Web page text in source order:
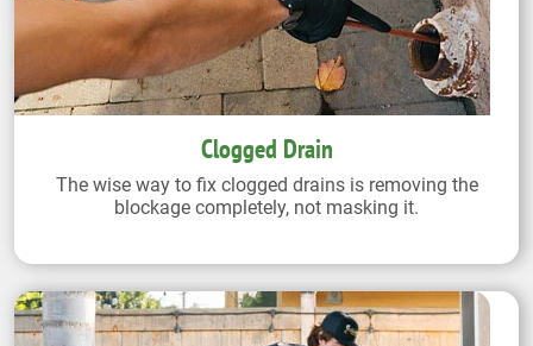
Clogged Drain
The wise way to fix clogged drains is removing the
blockage completely, not masking it.